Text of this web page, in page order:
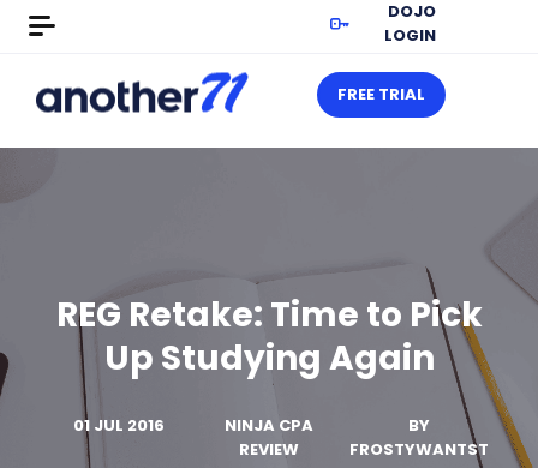
DOJO
LOGIN
FREE TRIAL
REG Retake: Time to Pick
Up Studying Again
01 JUL 2016
NINJA CPA
REVIEW
BY
FROSTYWANTST